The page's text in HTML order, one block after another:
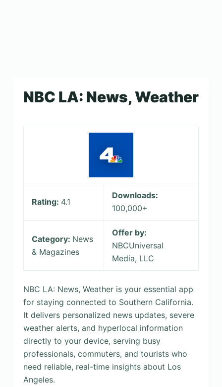
NBC LA: News, Weather
Rating: 4.1
Downloads:
100,000+
Category: News
& Magazines
Offer by:
NBCUniversal
Media, LLC
NBC LA: News, Weather is your essential app
for staying connected to Southern California.
It delivers personalized news updates, severe
weather alerts, and hyperlocal information
directly to your device, serving busy
professionals, commuters, and tourists who
need reliable, real-time insights about Los
Angeles.